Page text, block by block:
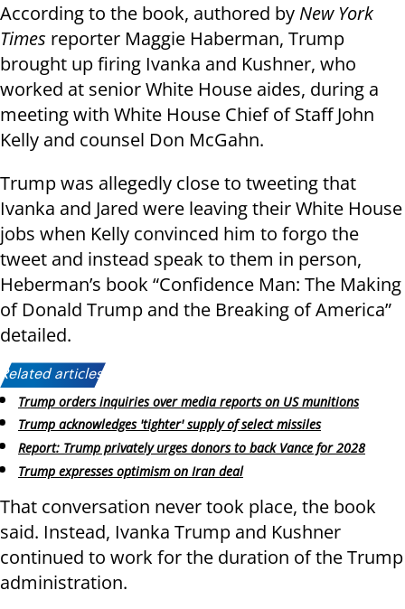
According to the book, authored by New York
Times reporter Maggie Haberman, Trump
brought up firing Ivanka and Kushner, who
worked at senior White House aides, during a
meeting with White House Chief of Staff John
Kelly and counsel Don McGahn.
Trump was allegedly close to tweeting that
Ivanka and Jared were leaving their White House
jobs when Kelly convinced him to forgo the
tweet and instead speak to them in person,
Heberman’s book “Confidence Man: The Making
of Donald Trump and the Breaking of America”
detailed.
Related articles:
Trump orders inquiries over media reports on US munitions
Trump acknowledges 'tighter' supply of select missiles
Report: Trump privately urges donors to back Vance for 2028
Trump expresses optimism on Iran deal
That conversation never took place, the book
said. Instead, Ivanka Trump and Kushner
continued to work for the duration of the Trump
administration.